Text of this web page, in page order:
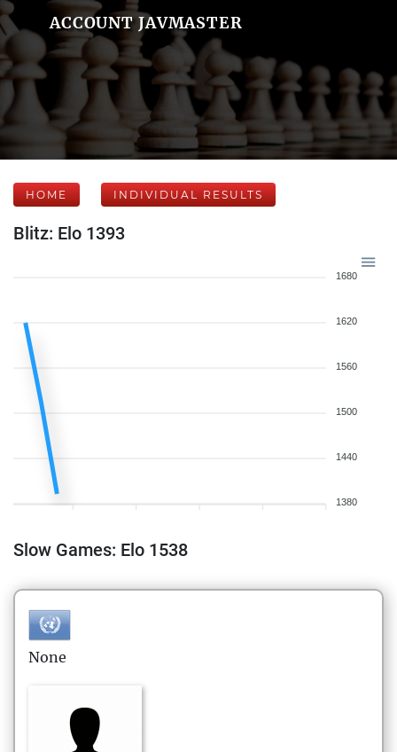
ACCOUNT JAVMASTER
HOME INDIVIDUAL RESULTS
Blitz: Elo 1393
1680
1620
1560
1500
1440
1380
Slow Games: Elo 1538
None